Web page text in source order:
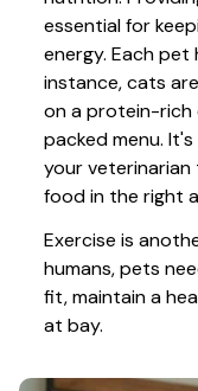
essential for
energy. Each pet
instance, cats
on a protein-rich
packed menu.
your
food in the right
Exercise is
humans, pets
fit, maintain a
at bay.